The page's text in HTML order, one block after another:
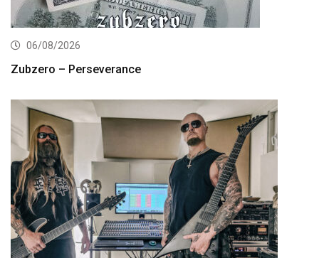
06/08/2026
Zubzero – Perseverance